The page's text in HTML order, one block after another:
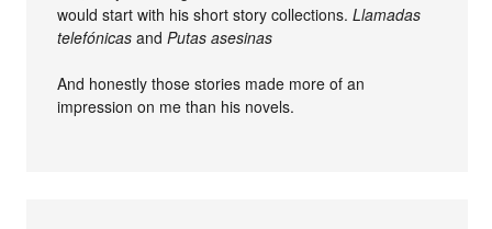
would start with his short story collections.Llamadas
telefónicas andPutas asesinas
And honestly those stories made more of an
impression on me than his novels.